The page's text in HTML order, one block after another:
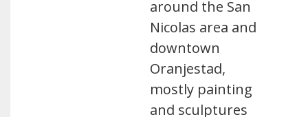
around the San
Nicolas area and
downtown
Oranjestad,
mostly painting
and sculptures